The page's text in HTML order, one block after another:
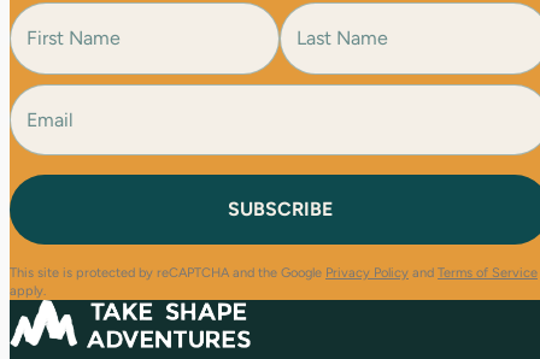
N
a
m
e
R
q
i
e
d
F
i
r
E
m
a
l
(
e
q
ir
This site is protected by reCAPTCHA and the Google Privacy Policy and Terms of Service
apply.